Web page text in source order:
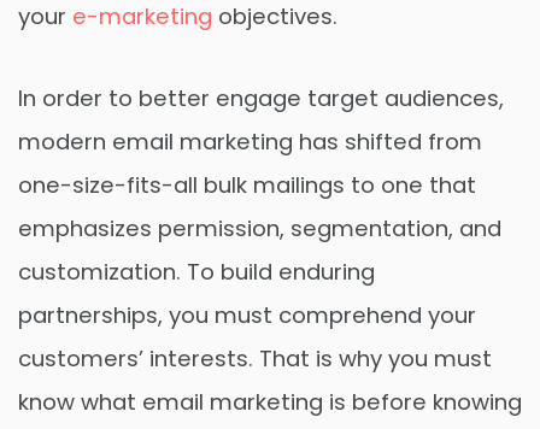
your e-marketing objectives.
In order to better engage target audiences,
modern email marketing has shifted from
one-size-fits-all bulk mailings to one that
emphasizes permission, segmentation, and
customization. To build enduring
partnerships, you must comprehend your
customers’ interests. That is why you must
know what email marketing is before knowing